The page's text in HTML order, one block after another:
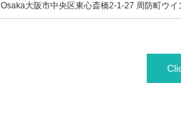
Osaka大阪市中央区東心斎橋2-1-27 周防町ウイ